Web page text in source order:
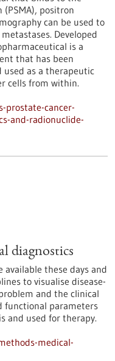
positron
can be used to
Developed
is a
that has been
as a therapeutic
cells from within.
cancer-
and-radionuclide-
diagnostics
these days and
to visualise disease-
and the clinical
functional parameters
and used for therapy.
medical-